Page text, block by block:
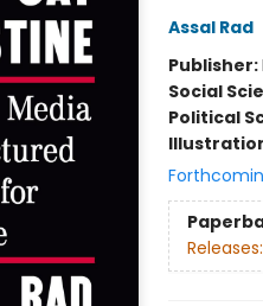
Assal Rad
Publisher:
Social
Political
Releases: